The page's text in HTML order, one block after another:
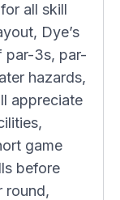
all skill
Dye’s
par-3s, par-
hazards,
appreciate
game
before
round,